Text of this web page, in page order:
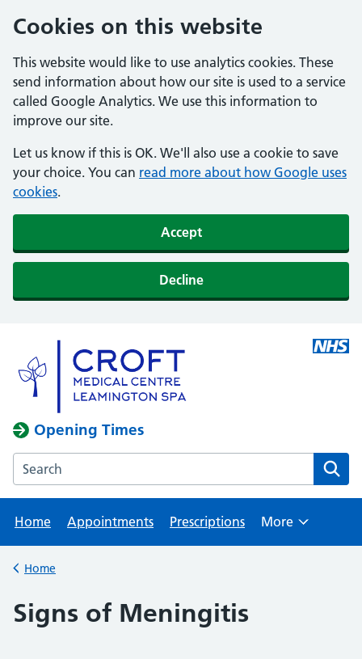
Cookies on this website
This website would like to use analytics cookies. These
send information about how our site is used to a service
called Google Analytics. We use this information to
improve our site.
Let us know if this is OK. We'll also use a cookie to save
your choice. You can read more about how Google uses
cookies.
Accept
Decline
Opening Times
Search the Croft Medical Centre website
Home Appointments Prescriptions More
Back to
Home
Signs of Meningitis